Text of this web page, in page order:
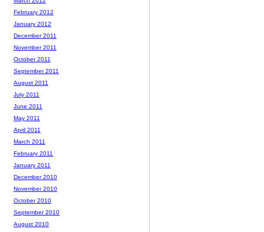
February 2012
January 2012
December 2011
November 2011
October 2011
September 2011
August 2011
July 2011
June 2011
May 2011
April 2011
March 2011
February 2011
January 2011
December 2010
November 2010
October 2010
September 2010
August 2010